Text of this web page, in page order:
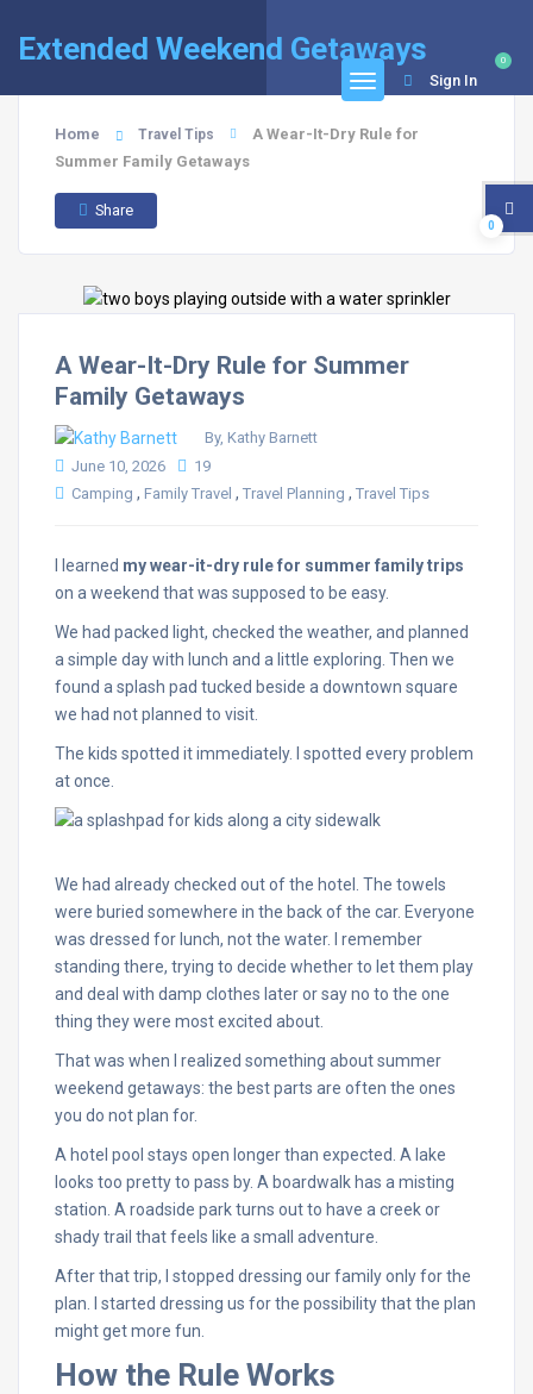
Extended Weekend Getaways 0
Sign In
Home Travel Tips
A Wear-It-Dry Rule for
Summer Family Getaways
Share
A Wear-It-Dry Rule for Summer
Family Getaways
By, Kathy Barnett
June 10, 2026
19
Camping , Family Travel , Travel Planning , Travel Tips
I learned my wear-it-dry rule for summer family trips
on a weekend that was supposed to be easy.
We had packed light, checked the weather, and planned
a simple day with lunch and a little exploring. Then we
found a splash pad tucked beside a downtown square
we had not planned to visit.
The kids spotted it immediately. I spotted every problem
at once.
We had already checked out of the hotel. The towels
were buried somewhere in the back of the car. Everyone
was dressed for lunch, not the water. I remember
standing there, trying to decide whether to let them play
and deal with damp clothes later or say no to the one
thing they were most excited about.
That was when I realized something about summer
weekend getaways: the best parts are often the ones
you do not plan for.
A hotel pool stays open longer than expected. A lake
looks too pretty to pass by. A boardwalk has a misting
station. A roadside park turns out to have a creek or
shady trail that feels like a small adventure.
After that trip, I stopped dressing our family only for the
plan. I started dressing us for the possibility that the plan
might get more fun.
How the Rule Works
0